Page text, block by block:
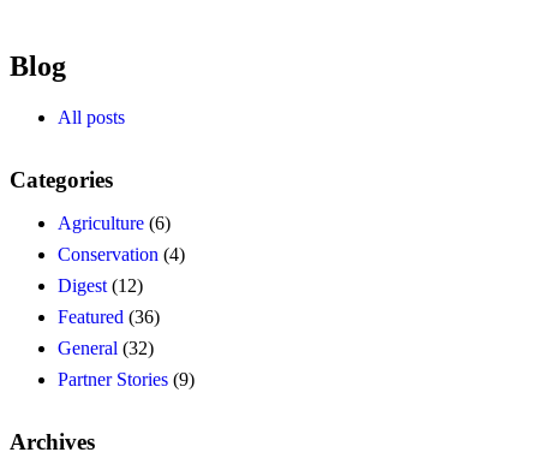
Blog
All posts
Categories
Agriculture (6)
Conservation (4)
Digest (12)
Featured (36)
General (32)
Partner Stories (9)
Archives